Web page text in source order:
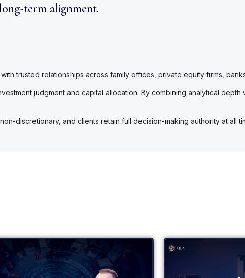
term alignment.
trusted relationships across family offices, private equity firms,
judgment and capital allocation. By combining analytical
discretionary, and clients retain full decision-making authority at all